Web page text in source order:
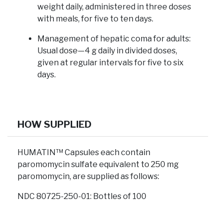
weight daily, administered in three doses
with meals, for five to ten days.
Management of hepatic coma for adults:
Usual dose—4 g daily in divided doses,
given at regular intervals for five to six
days.
HOW SUPPLIED
HUMATIN™ Capsules each contain
paromomycin sulfate equivalent to 250 mg
paromomycin, are supplied as follows:
NDC 80725-250-01: Bottles of 100